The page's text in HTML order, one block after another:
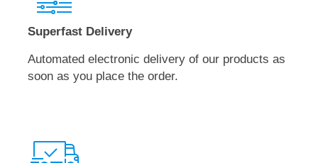
Superfast Delivery
Automated electronic delivery of our products as
soon as you place the order.